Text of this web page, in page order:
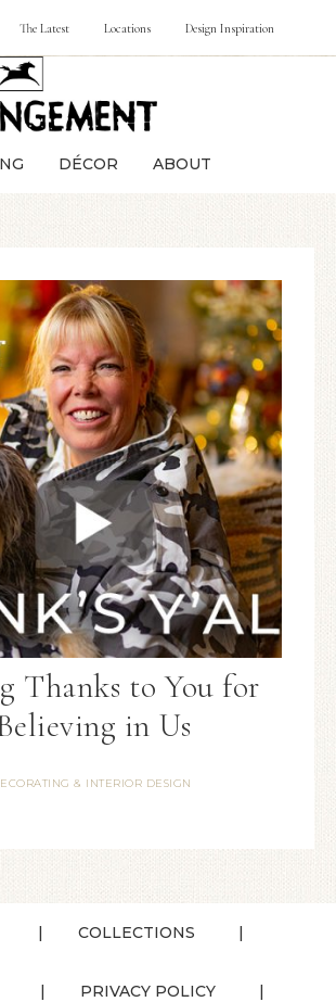
The Latest Locations Design Inspiration
DÉCOR ABOUT
Thanks to You for
in Us
& INTERIOR DESIGN
COLLECTIONS
PRIVACY POLICY